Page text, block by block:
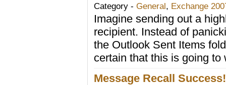
Category - General, Exchange
Imagine sending out a
recipient. Instead of
the Outlook Sent Items
certain that this is going
Message Recall